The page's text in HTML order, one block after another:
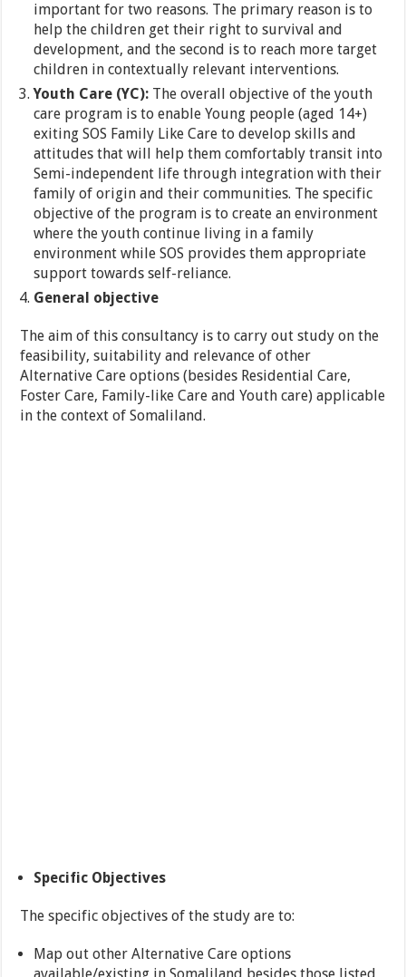
important for two reasons. The primary reason is to
help the children get their right to survival and
development, and the second is to reach more target
children in contextually relevant interventions.
Youth Care (YC): The overall objective of the youth
care program is to enable Young people (aged 14+)
exiting SOS Family Like Care to develop skills and
attitudes that will help them comfortably transit into
Semi-independent life through integration with their
family of origin and their communities. The specific
objective of the program is to create an environment
where the youth continue living in a family
environment while SOS provides them appropriate
support towards self-reliance.
General objective
The aim of this consultancy is to carry out study on the
feasibility, suitability and relevance of other
Alternative Care options (besides Residential Care,
Foster Care, Family-like Care and Youth care) applicable
in the context of Somaliland.
Specific Objectives
The specific objectives of the study are to:
Map out other Alternative Care options